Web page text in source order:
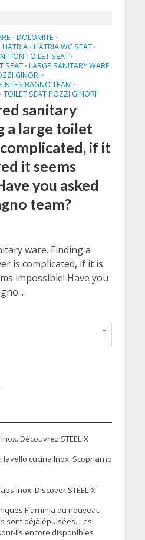
• DOLOMITE •
HATRIA • HATRIA WC SEAT •
TOILET SEAT •
SEAT • LARGE SANITARY WARE
GINORI •
TEAM •
• TOILET SEAT POZZI GINORI
sanitary
a large toilet
if it
it seems
you asked
team?
ware. Finding a
is complicated, if it is
impossible! Have you
Découvrez STEELIX
lavello cucina Inox. Scopriamo
Inox. Discover STEELIX
Flaminia du nouveau
sont déjà épuisées. Les
ils encore disponibles